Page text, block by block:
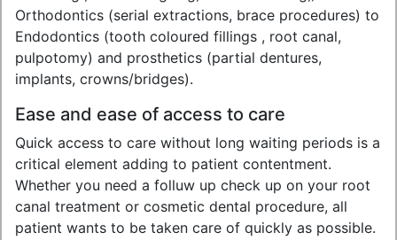
Orthodontics (serial extractions, brace procedures) to
Endodontics (tooth coloured fillings , root canal,
pulpotomy) and prosthetics (partial dentures,
implants, crowns/bridges).
Ease and ease of access to care
Quick access to care without long waiting periods is a
critical element adding to patient contentment.
Whether you need a folluw up check up on your root
canal treatment or cosmetic dental procedure, all
patient wants to be taken care of quickly as possible.